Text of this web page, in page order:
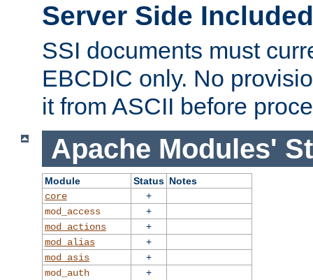
Server Side
SSI documents must
EBCDIC only. No
it from ASCII before
Apache Modules'
Module Status Notes
core
+
mod_access
+
mod_actions
+
mod_alias
+
mod_asis
+
mod_auth
+